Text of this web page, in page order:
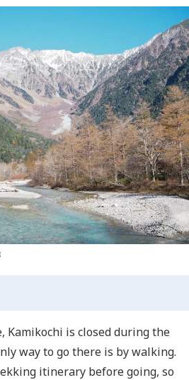
Kamikochi is closed during the
way to go there is by walking.
itinerary before going, so